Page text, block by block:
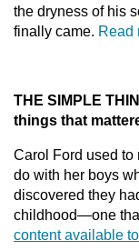
the dryness of his
finally came. Read
THE SIMPLE
things that
Carol Ford used to
do with her boys
discovered they
childhood—one
content available